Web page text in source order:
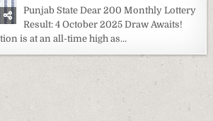
Punjab State Dear 200 Monthly Lottery
Result: 4 October 2025 Draw Awaits!
is at an all-time high as…